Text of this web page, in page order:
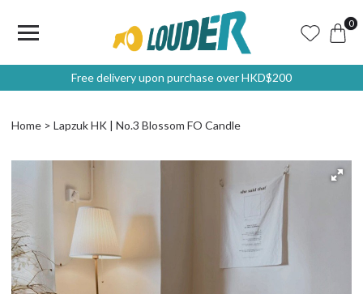
0
Free delivery upon purchase over HKD$200
Home Lapzuk HK | No.3 Blossom FO Candle